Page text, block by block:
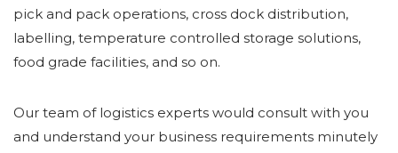
pick and pack operations, cross dock distribution,
labelling, temperature controlled storage solutions,
food grade facilities, and so on.
Our team of logistics experts would consult with you
and understand your business requirements minutely